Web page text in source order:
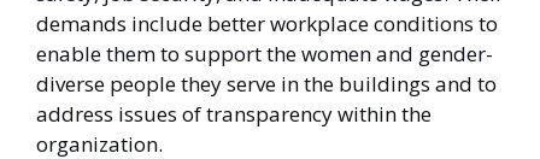
demands include better workplace conditions to
enable them to support the women and gender-
diverse people they serve in the buildings and to
address issues of transparency within the
organization.